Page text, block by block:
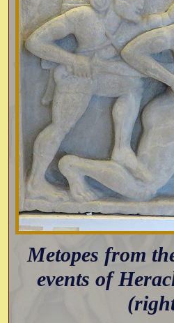
Metopes from
events of